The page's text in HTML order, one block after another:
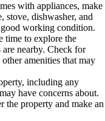
with appliances, make
stove, dishwasher, and
good working condition.
time to explore the
are nearby. Check for
amenities that may
including any
have concerns about.
the property and make an